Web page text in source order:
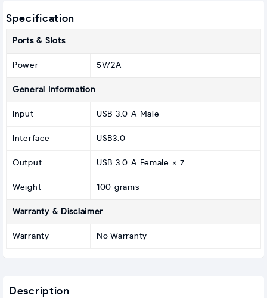
Specification
Ports & Slots
Power 5V/2A
General Information
Input USB 3.0 A Male
Interface USB3.0
Output USB 3.0 A Female × 7
Weight 100 grams
Warranty & Disclaimer
Warranty No Warranty
Description